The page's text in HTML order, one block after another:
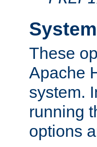
These
Apache
system.
running
options